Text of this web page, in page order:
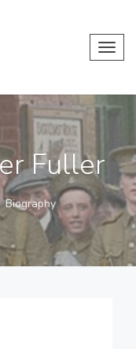
Fuller
Biography